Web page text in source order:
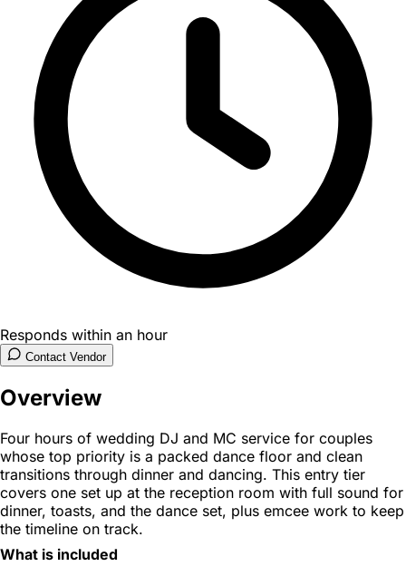
Responds within an hour
Contact Vendor
Overview
Four hours of wedding DJ and MC service for couples
whose top priority is a packed dance floor and clean
transitions through dinner and dancing. This entry tier
covers one set up at the reception room with full sound for
dinner, toasts, and the dance set, plus emcee work to keep
the timeline on track.
What is included